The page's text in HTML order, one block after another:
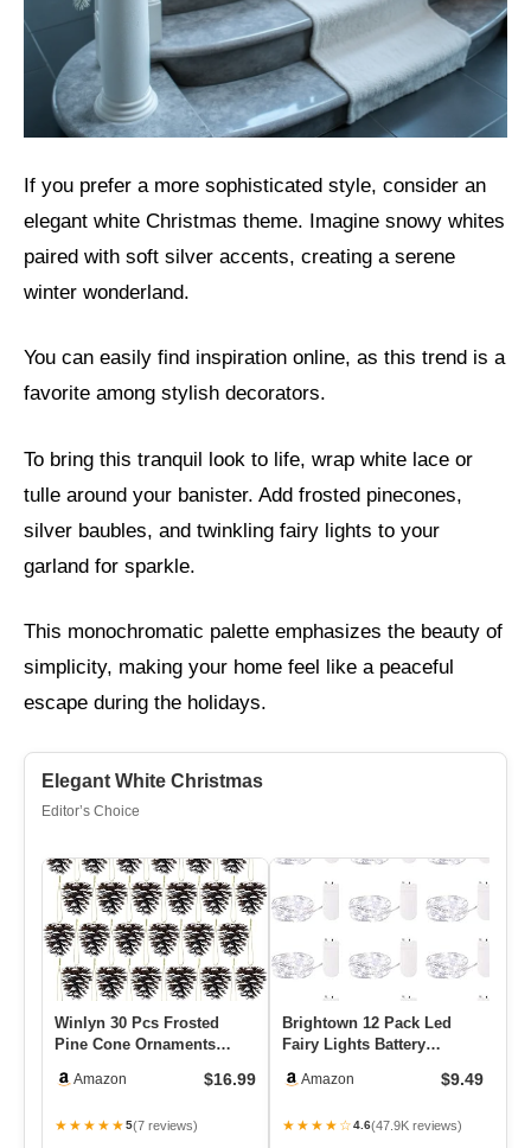
If you prefer a more sophisticated style, consider an
elegant white Christmas theme. Imagine snowy whites
paired with soft silver accents, creating a serene
winter wonderland.
You can easily find inspiration online, as this trend is a
favorite among stylish decorators.
To bring this tranquil look to life, wrap white lace or
tulle around your banister. Add frosted pinecones,
silver baubles, and twinkling fairy lights to your
garland for sparkle.
This monochromatic palette emphasizes the beauty of
simplicity, making your home feel like a peaceful
escape during the holidays.
Elegant White Christmas
Editor’s Choice
Winlyn 30 Pcs Frosted
Pine Cone Ornaments
Hanging…
Amazon $16.99
★★★★★5(7 reviews)
Brightown 12 Pack Led
Fairy Lights Battery
Waterp…
Amazon $9.49
★★★★☆4.6(47.9K reviews)